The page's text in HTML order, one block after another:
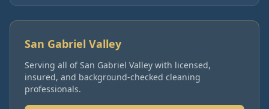
San Gabriel Valley
Serving all ofSan Gabriel Valley with licensed,
insured, and background-checked cleaning
professionals.